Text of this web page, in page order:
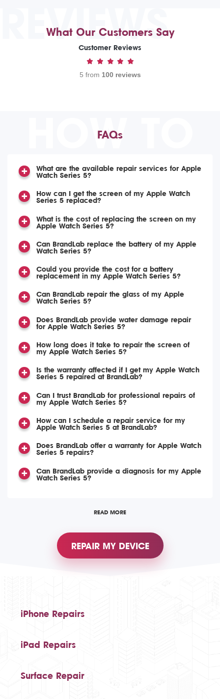
REVIEWS
What Our Customers Say
Customer Reviews
5 from 100 reviews
HOW TO
FAQs
What are the available repair services for Apple
Watch Series 5?
How can I get the screen of my Apple Watch
Series 5 replaced?
What is the cost of replacing the screen on my
Apple Watch Series 5?
Can BrandLab replace the battery of my Apple
Watch Series 5?
Could you provide the cost for a battery
replacement in my Apple Watch Series 5?
Can BrandLab repair the glass of my Apple
Watch Series 5?
Does BrandLab provide water damage repair
for Apple Watch Series 5?
How long does it take to repair the screen of
my Apple Watch Series 5?
Is the warranty affected if I get my Apple Watch
Series 5 repaired at BrandLab?
Can I trust BrandLab for professional repairs of
my Apple Watch Series 5?
How can I schedule a repair service for my
Apple Watch Series 5 at BrandLab?
Does BrandLab offer a warranty for Apple Watch
Series 5 repairs?
Can BrandLab provide a diagnosis for my Apple
Watch Series 5?
READ MORE
REPAIR MY DEVICE
iPhone Repairs
iPad Repairs
Surface Repair